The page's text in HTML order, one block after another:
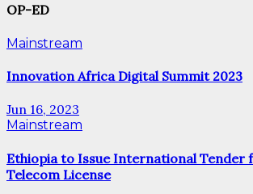
OP-ED
Mainstream
Innovation Africa Digital Summit 2023
Jun 16, 2023
Mainstream
Ethiopia to Issue International Tender
Telecom License